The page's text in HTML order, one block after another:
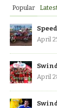
Popular
April
April